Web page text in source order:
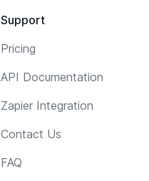
Support
Pricing
API Documentation
Zapier Integration
Contact Us
FAQ